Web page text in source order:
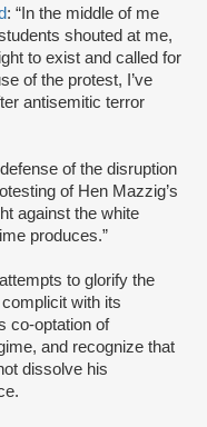
: “In the middle of me
shouted at me,
to exist and called for
of the protest, I’ve
antisemitic terror
of the disruption
of Hen Mazzig’s
against the white
produces.”
to glorify the
with its
co-optation of
and recognize that
dissolve his